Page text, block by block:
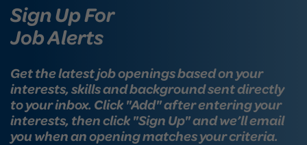
Sign Up For
Job Alerts
Get the latest job openings based on your
interests, skills and background sent directly
to your inbox. Click "Add" after entering your
interests, then click "Sign Up" and we’ll email
you when an opening matches your criteria.